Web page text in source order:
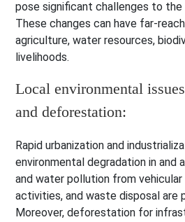
pose significant challenges to
These changes can have far-
agriculture, water resources,
livelihoods.
Local environmental
and deforestation:
Rapid urbanization and
environmental degradation in and
and water pollution from vehicular
activities, and waste disposal are
Moreover, deforestation for